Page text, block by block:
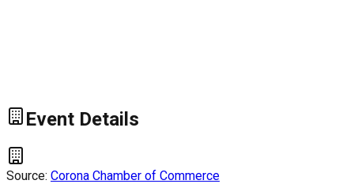
Event Details
Source: Corona Chamber of Commerce